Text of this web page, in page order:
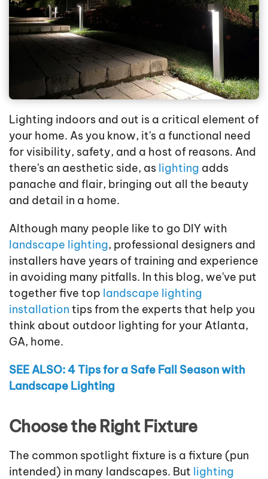
Lighting indoors and out is a critical element of
your home. As you know, it's a functional need
for visibility, safety, and a host of reasons. And
there's an aesthetic side, as lighting adds
panache and flair, bringing out all the beauty
and detail in a home.
Although many people like to go DIY with
landscape lighting, professional designers and
installers have years of training and experience
in avoiding many pitfalls. In this blog, we've put
together five top landscape lighting
installation tips from the experts that help you
think about outdoor lighting for your Atlanta,
GA, home.
SEE ALSO: 4 Tips for a Safe Fall Season with
Landscape Lighting
Choose the Right Fixture
The common spotlight fixture is a fixture (pun
intended) in many landscapes. But lighting